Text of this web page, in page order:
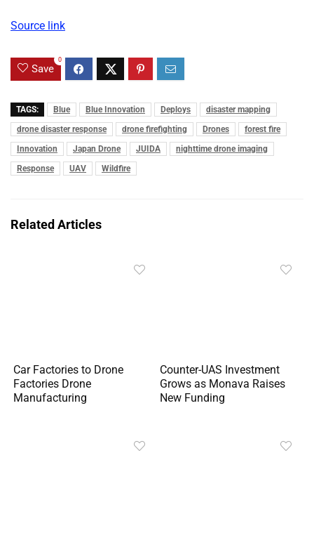
Source link
Save
0
TAGS: Blue Blue Innovation Deploys
disaster mapping
drone disaster response
drone firefighting Drones
forest fire
Innovation
Japan Drone JUIDA
nighttime drone imaging
Response
UAV Wildfire
Related Articles
Car Factories to Drone
Factories Drone
Manufacturing
Counter-UAS Investment
Grows as Monava Raises
New Funding